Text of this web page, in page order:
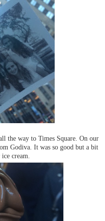
the way to Times Square. On our
Godiva. It was so good but a bit
cream.